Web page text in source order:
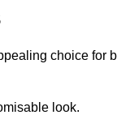
choice for
look.